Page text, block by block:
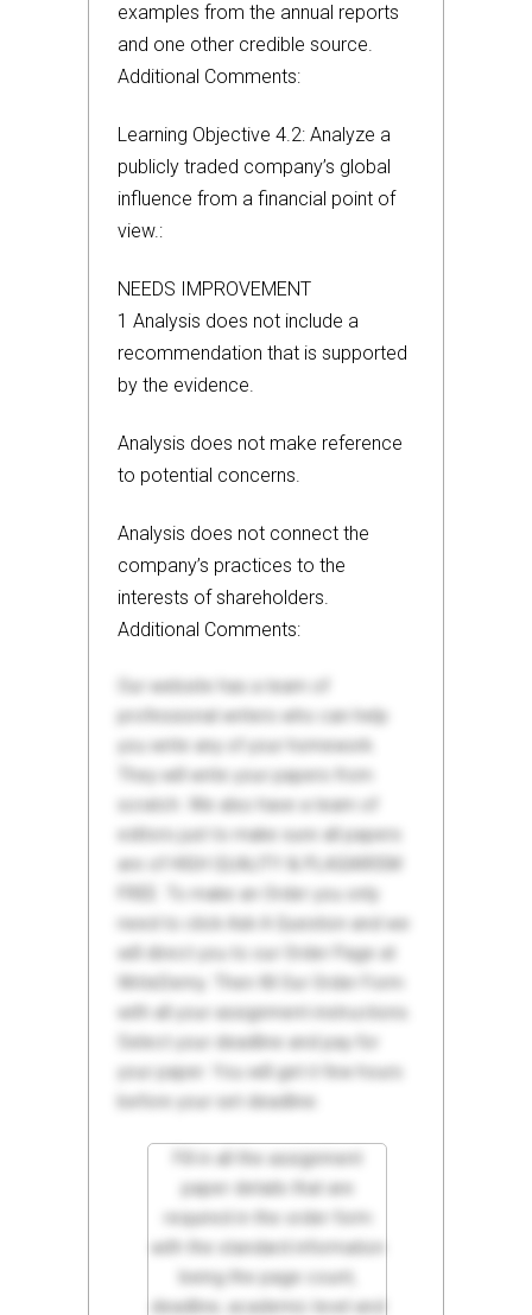
examples from the annual reports
and one other credible source.
Additional Comments:
Learning Objective 4.2: Analyze a
publicly traded company’s global
influence from a financial point of
view.:
NEEDS IMPROVEMENT
1 Analysis does not include a
recommendation that is supported
by the evidence.
Analysis does not make reference
to potential concerns.
Analysis does not connect the
company’s practices to the
interests of shareholders.
Additional Comments:
Our website has a team of
professional writers who can help
you write any of your homework.
They will write your papers from
scratch. We also have a team of
editors just to make sure all papers
are of HIGH QUALITY & PLAGIARISM
FREE. To make an Order you only
need to click Ask A Question and we
will direct you to our Order Page at
WriteDemy. Then fill Our Order Form
with all your assignment instructions.
Select your deadline and pay for
your paper. You will get it few hours
before your set deadline.
Fill in all the assignment
paper details that are
required in the order form
with the standard information
being the page count,
deadline, academic level and